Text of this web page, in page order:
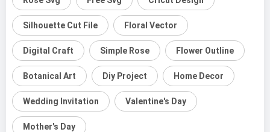
Silhouette Cut File Floral Vector
Digital Craft Simple Rose Flower Outline
Botanical Art Diy Project Home Decor
Wedding Invitation Valentine's Day
Mother's Day